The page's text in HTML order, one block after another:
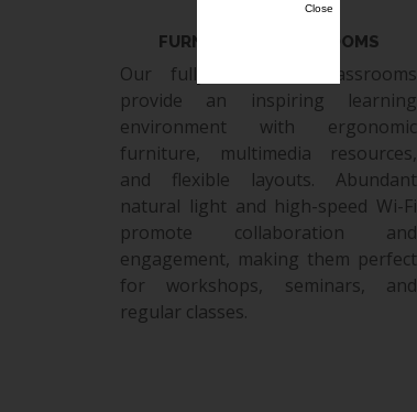
FURNISHED CLASS ROOMS
Our fully furnished classrooms
provide an inspiring learning
environment with ergonomic
furniture, multimedia resources,
and flexible layouts. Abundant
natural light and high-speed Wi-Fi
promote collaboration and
engagement, making them perfect
for workshops, seminars, and
regular classes.
Close